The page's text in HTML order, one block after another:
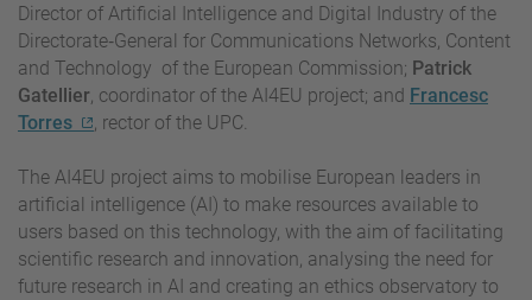
Director of Artificial Intelligence and Digital Industry of the
Directorate‑General for Communications Networks, Content
and Technology of the European Commission; Patrick
Gatellier , coordinator of the AI4EU project; and Francesc
Torres
, rector of the UPC.
The AI4EU project aims to mobilise European leaders in
artificial intelligence (AI) to make resources available to
users based on this technology, with the aim of facilitating
scientific research and innovation, analysing the need for
future research in AI and creating an ethics observatory to